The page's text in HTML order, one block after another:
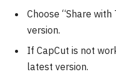
Choose “Share
version.
If CapCut is not
latest version.